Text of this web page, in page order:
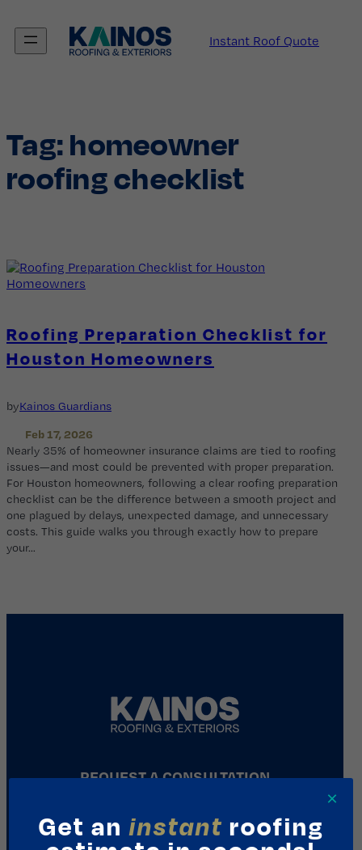
to
content
Instant Roof Quote
Tag:homeowner
roofing checklist
Roofing Preparation Checklist for
Houston Homeowners
byKainos Guardians
Feb 17, 2026
Nearly 35% of homeowner insurance claims are tied to roofing
issues—and most could be prevented with proper preparation.
For Houston homeowners, following a clear roofing preparation
checklist can be the difference between a smooth project and
one plagued by delays, unexpected damage, and unnecessary
costs. This guide walks you through exactly how to prepare
your…
REQUEST A CONSULTATION
Contact Us
Get an instant roofing
×